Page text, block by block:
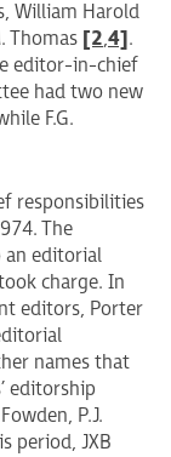
William Harold
Thomas [2,4] .
editor-in-chief
had two new
F.G.
responsibilities
The
editorial
charge. In
editors, Porter
names that
editorship
P.J.
period, JXB